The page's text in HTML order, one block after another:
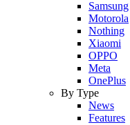
Samsung
Motorola
Nothing
Xiaomi
OPPO
Meta
OnePlus
By Type
News
Features